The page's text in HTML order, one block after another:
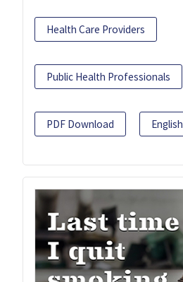
Health Care Providers
Public Health Professionals
PDF Download English